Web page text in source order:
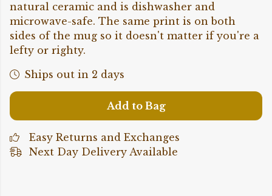
natural ceramic and is dishwasher and
microwave-safe. The same print is on both
sides of the mug so it doesn't matter if you're a
lefty or righty.
Ships out in 2 days
Add to Bag
Easy Returns and Exchanges
Next Day Delivery Available